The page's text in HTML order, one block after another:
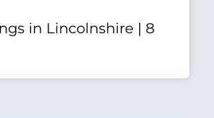
in Lincolnshire | 8